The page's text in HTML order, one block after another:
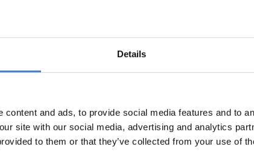
Details
content and ads, to provide social media features and to
site with our social media, advertising and analytics
to them or that they’ve collected from your use of
Education